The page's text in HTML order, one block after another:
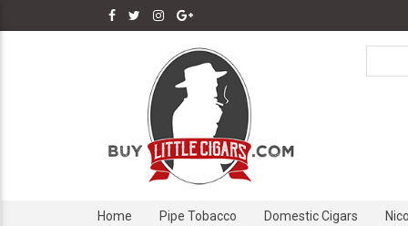
Home Pipe Tobacco Domestic Cigars